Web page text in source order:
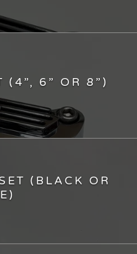
(4”, 6” OR 8”)
(BLACK OR